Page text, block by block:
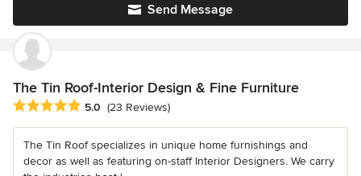
Send Message
The Tin Roof-Interior Design & Fine Furniture
Average rating: 5 out of 5 stars
5.0 (23 Reviews)
The Tin Roof specializes in unique home furnishings and
decor as well as featuring on-staff Interior Designers. We carry